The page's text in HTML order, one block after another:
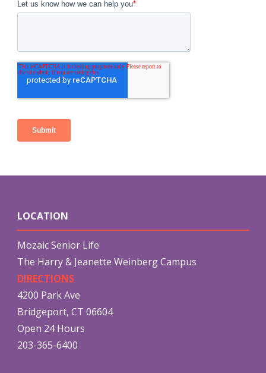
LOCATION
Mozaic Senior Life
The Harry & Jeanette Weinberg Campus
DIRECTIONS
4200 Park Ave
Bridgeport, CT 06604
Open 24 Hours
203-365-6400